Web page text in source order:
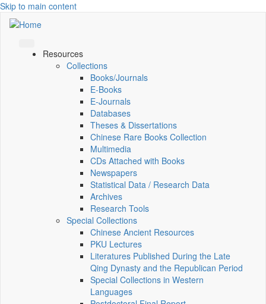
Skip to main content
Resources
Collections
Books/Journals
E-Books
E‑Journals
Databases
Theses & Dissertations
Chinese Rare Books Collection
Multimedia
CDs Attached with Books
Newspapers
Statistical Data / Research Data
Archives
Research Tools
Special Collections
Chinese Ancient Resources
PKU Lectures
Literatures Published During the Late
Qing Dynasty and the Republican Period
Special Collections in Western
Languages